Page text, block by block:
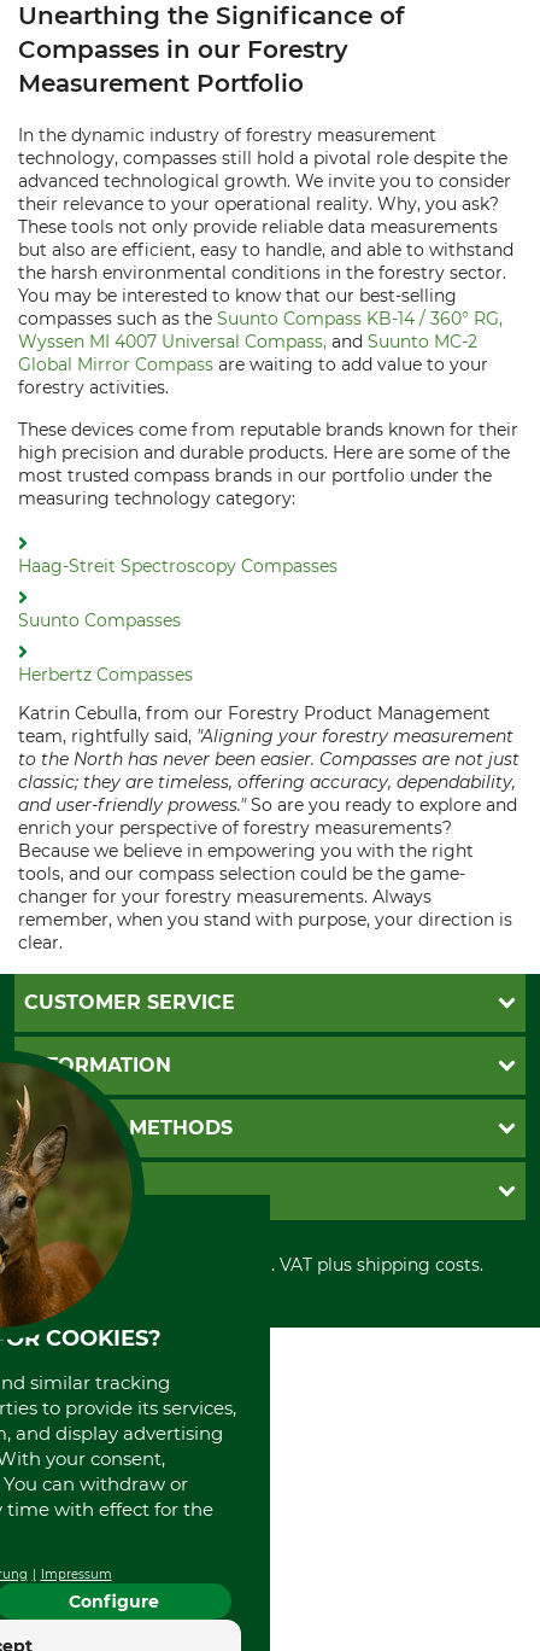
Unearthing the Significance of
Compasses in our Forestry
Measurement Portfolio
In the dynamic industry of forestry measurement
technology, compasses still hold a pivotal role despite the
advanced technological growth. We invite you to consider
their relevance to your operational reality. Why, you ask?
These tools not only provide reliable data measurements
but also are efficient, easy to handle, and able to withstand
the harsh environmental conditions in the forestry sector.
You may be interested to know that our best-selling
compasses such as the Suunto Compass KB-14 / 360° RG,
Wyssen MI 4007 Universal Compass, and Suunto MC-2
Global Mirror Compass are waiting to add value to your
forestry activities.
These devices come from reputable brands known for their
high precision and durable products. Here are some of the
most trusted compass brands in our portfolio under the
measuring technology category:
Haag-Streit Spectroscopy Compasses
Suunto Compasses
Herbertz Compasses
Katrin Cebulla, from our Forestry Product Management
team, rightfully said, "Aligning your forestry measurement
to the North has never been easier. Compasses are not just
classic; they are timeless, offering accuracy, dependability,
and user-friendly prowess."So are you ready to explore and
enrich your perspective of forestry measurements?
Because we believe in empowering you with the right
tools, and our compass selection could be the game-
changer for your forestry measurements. Always
remember, when you stand with purpose, your direction is
clear.
CUSTOMER SERVICE
Questions and Answers
Catalog order
Newsletter registration
Contact
Cookie settings
INFORMATION
GTC
Imprint
Shipment
Privacy policy
Cancellation policy
Withdrawal form
Disposal and environment
PAYMENT METHODS
Invoice
PayPal
Cash on delivery
Credit Card
Prepayment
Direct Debit
GRUBE KG
Retail store
Power tools shop
History
International
About us
All prices in Euro and incl. VAT plus shipping costs.
COOKIES?
similar tracking
to provide its services,
and display advertising
your consent,
can withdraw or
time with effect for the
Impressum
Configure